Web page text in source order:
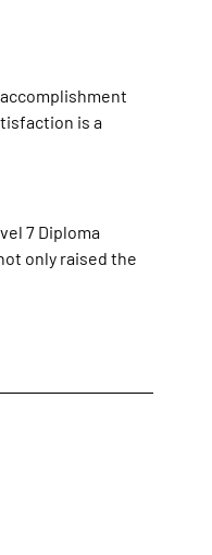
is a
7 Diploma
only raised the